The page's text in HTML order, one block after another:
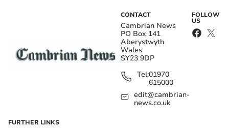
CONTACT
Cambrian News
PO Box 141
Aberystwyth
Wales
SY23 9DP
Tel:01970
615000
edit@cambrian-
news.co.uk
FOLLOW
US
FURTHER LINKS